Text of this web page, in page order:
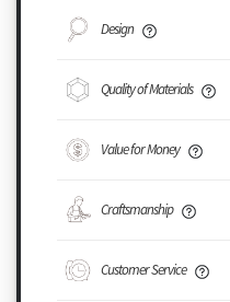
Design
Quality of Materials
Value for Money
Craftsmanship
Customer Service